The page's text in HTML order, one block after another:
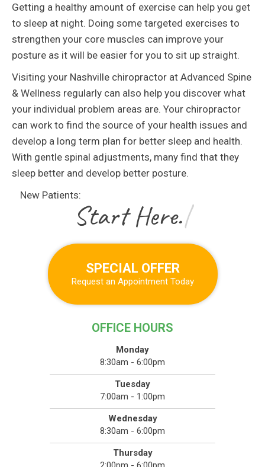
Getting a healthy amount of exercise can help you get
to sleep at night. Doing some targeted exercises to
strengthen your core muscles can improve your
posture as it will be easier for you to sit up straight.
Visiting your Nashville chiropractor at Advanced Spine
& Wellness regularly can also help you discover what
your individual problem areas are. Your chiropractor
can work to find the source of your health issues and
develop a long term plan for better sleep and health.
With gentle spinal adjustments, many find that they
sleep better and develop better posture.
New Patients:
|
SPECIAL OFFER
Request an Appointment Today
OFFICE HOURS
Monday
8:30am - 6:00pm
Tuesday
7:00am - 1:00pm
Wednesday
8:30am - 6:00pm
Thursday